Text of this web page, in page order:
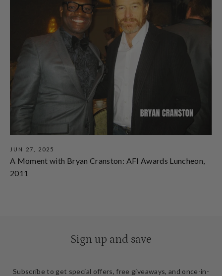
JUN 27, 2025
A Moment with Bryan Cranston: AFI Awards Luncheon,
2011
Sign up and save
Subscribe to get special offers, free giveaways, and once-in-